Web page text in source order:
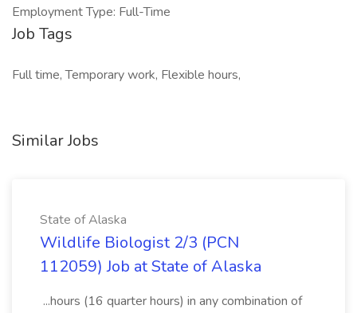
Employment Type: Full-Time
Job Tags
Full time, Temporary work, Flexible hours,
Similar Jobs
State of Alaska
Wildlife Biologist 2/3 (PCN
112059) Job at State of Alaska
...hours (16 quarter hours) in any combination of